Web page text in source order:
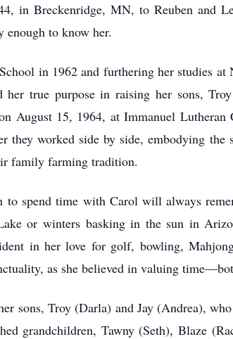
in Breckenridge, MN, to Reuben and
to know her.
in 1962 and furthering her studies
true purpose in raising her sons,
August 15, 1964, at Immanuel
they worked side by side, embodying
family farming tradition.
to spend time with Carol will always
or winters basking in the sun in
in her love for golf, bowling,
as she believed in valuing
sons, Troy (Darla) and Jay (Andrea),
grandchildren, Tawny (Seth), Blaze